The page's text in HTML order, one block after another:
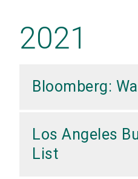
2021
Bloomberg:
Los Angeles
List